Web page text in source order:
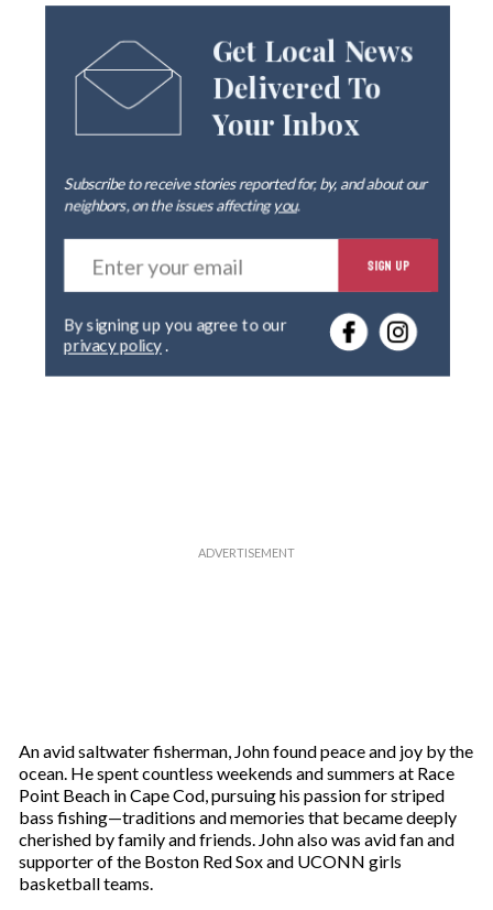
Get Local News
Delivered To
Your Inbox
Subscribe to receive stories reported for, by, and about our
neighbors, on the issues affectingyou.
E
t
r
o
SIGN UP
By signing up you agree to our
privacy policy .
An avid saltwater fisherman, John found peace and joy by the
ocean. He spent countless weekends and summers at Race
Point Beach in Cape Cod, pursuing his passion for striped
bass fishing—traditions and memories that became deeply
cherished by family and friends. John also was avid fan and
supporter of the Boston Red Sox and UCONN girls
basketball teams.